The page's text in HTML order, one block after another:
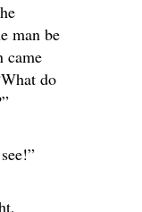
man be
came
do